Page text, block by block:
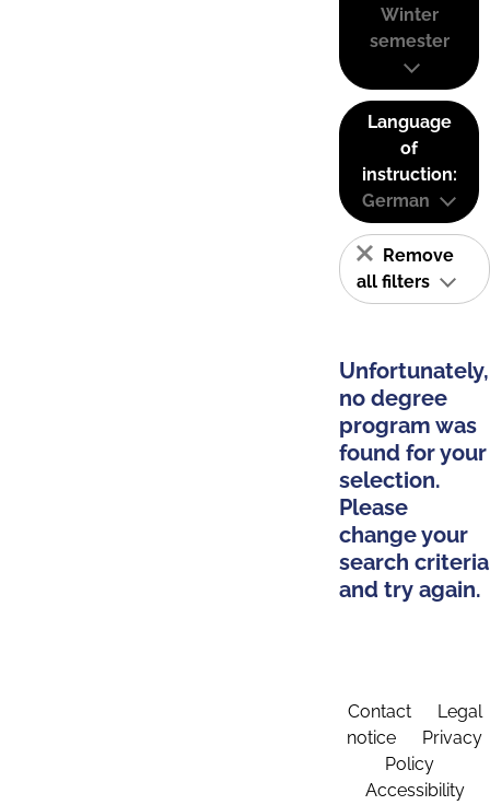
Winter
semester
Language
of
instruction:
German
Remove
all filters
Unfortunately,
no degree
program was
found for your
selection.
Please
change your
search criteria
and try again.
Contact
Legal
notice
Privacy
Policy
Accessibility